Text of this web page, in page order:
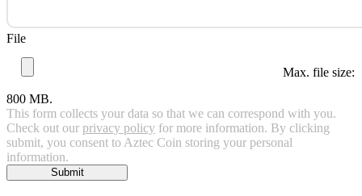
File
Max. file size:
800 MB.
This form collects your data so that we can correspond with you.
Check out our privacy policy for more information. By clicking
submit, you consent to Aztec Coin storing your personal
information.
Submit